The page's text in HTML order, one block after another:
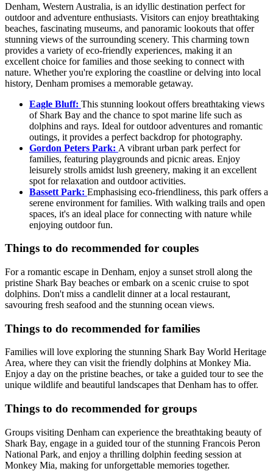
Denham, Western Australia, is an idyllic destination perfect for
outdoor and adventure enthusiasts. Visitors can enjoy breathtaking
beaches, fascinating museums, and panoramic lookouts that offer
stunning views of the surrounding scenery. This charming town
provides a variety of eco-friendly experiences, making it an
excellent choice for families and those seeking to connect with
nature. Whether you're exploring the coastline or delving into local
history, Denham promises a memorable getaway.
Eagle Bluff: This stunning lookout offers breathtaking views
of Shark Bay and the chance to spot marine life such as
dolphins and rays. Ideal for outdoor adventures and romantic
outings, it provides a perfect backdrop for photography.
Gordon Peters Park: A vibrant urban park perfect for
families, featuring playgrounds and picnic areas. Enjoy
leisurely strolls amidst lush greenery, making it an excellent
spot for relaxation and outdoor activities.
Bassett Park: Emphasising eco-friendliness, this park offers a
serene environment for families. With walking trails and open
spaces, it's an ideal place for connecting with nature while
enjoying outdoor fun.
Things to do recommended for couples
For a romantic escape in Denham, enjoy a sunset stroll along the
pristine Shark Bay beaches or embark on a scenic cruise to spot
dolphins. Don't miss a candlelit dinner at a local restaurant,
savouring fresh seafood and the stunning ocean views.
Things to do recommended for families
Families will love exploring the stunning Shark Bay World Heritage
Area, where they can visit the friendly dolphins at Monkey Mia.
Enjoy a day on the pristine beaches, or take a guided tour to see the
unique wildlife and beautiful landscapes that Denham has to offer.
Things to do recommended for groups
Groups visiting Denham can experience the breathtaking beauty of
Shark Bay, engage in a guided tour of the stunning Francois Peron
National Park, and enjoy a thrilling dolphin feeding session at
Monkey Mia, making for unforgettable memories together.